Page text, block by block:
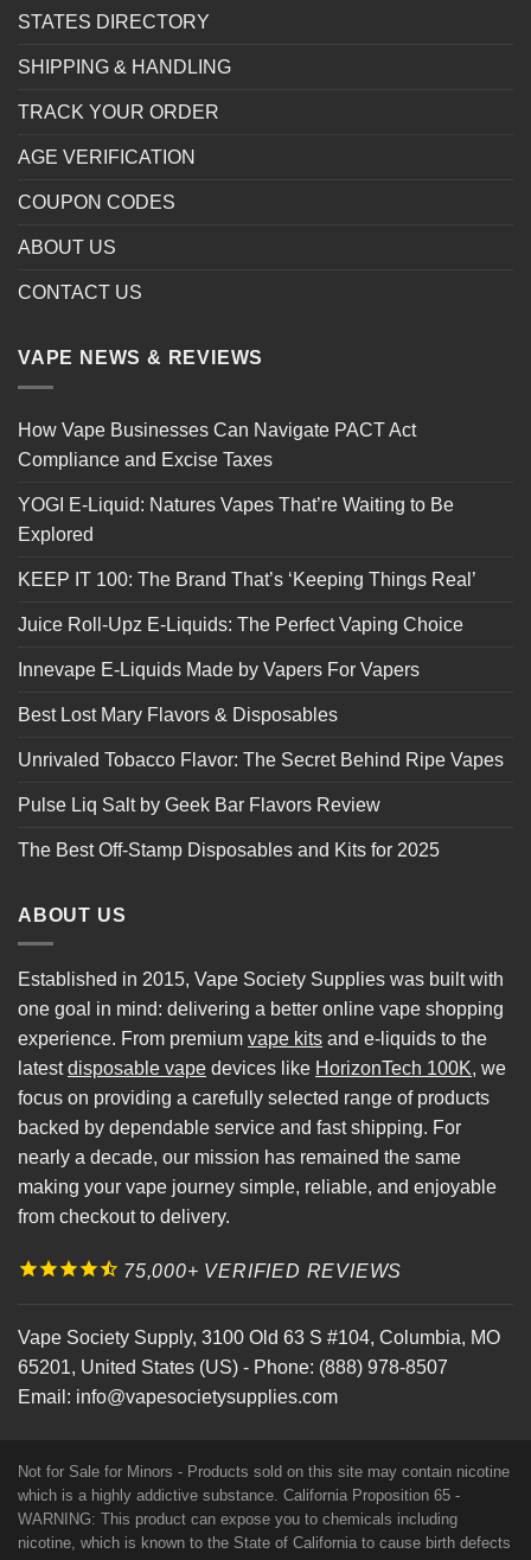
STATES DIRECTORY
SHIPPING & HANDLING
TRACK YOUR ORDER
AGE VERIFICATION
COUPON CODES
ABOUT US
CONTACT US
VAPE NEWS & REVIEWS
How Vape Businesses Can Navigate PACT Act
Compliance and Excise Taxes
YOGI E-Liquid: Natures Vapes That’re Waiting to Be
Explored
KEEP IT 100: The Brand That’s ‘Keeping Things Real’
Juice Roll-Upz E-Liquids: The Perfect Vaping Choice
Innevape E-Liquids Made by Vapers For Vapers
Best Lost Mary Flavors & Disposables
Unrivaled Tobacco Flavor: The Secret Behind Ripe Vapes
Pulse Liq Salt by Geek Bar Flavors Review
The Best Off-Stamp Disposables and Kits for 2025
ABOUT US
Established in 2015, Vape Society Supplies was built with
one goal in mind: delivering a better online vape shopping
experience. From premium vape kits and e-liquids to the
latestdisposable vape devices like HorizonTech 100K, we
focus on providing a carefully selected range of products
backed by dependable service and fast shipping. For
nearly a decade, our mission has remained the same
making your vape journey simple, reliable, and enjoyable
from checkout to delivery.
75,000+ VERIFIED REVIEWS
Vape Society Supply, 3100 Old 63 S #104, Columbia, MO
65201, United States (US) - Phone: (888) 978-8507
Email: info@vapesocietysupplies.com
Not for Sale for Minors - Products sold on this site may contain nicotine
which is a highly addictive substance. California Proposition 65 -
WARNING: This product can expose you to chemicals including
nicotine, which is known to the State of California to cause birth defects